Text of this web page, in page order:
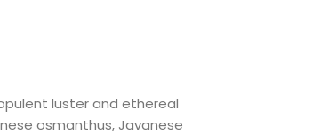
luster and ethereal
osmanthus, Javanese